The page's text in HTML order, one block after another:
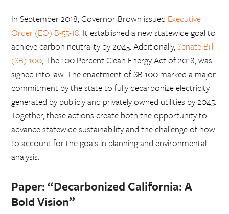
In September 2018, Governor Brown issued Executive
Order (EO) B-55-18. It established a new statewide goal to
achieve carbon neutrality by 2045. Additionally,Senate Bill
(SB) 100, The 100 Percent Clean Energy Act of 2018, was
signed into law. The enactment of SB 100 marked a major
commitment by the state to fully decarbonize electricity
generated by publicly and privately owned utilities by 2045.
Together, these actions create both the opportunity to
advance statewide sustainability and the challenge of how
to account for the goals in planning and environmental
analysis.
Paper:“Decarbonized California: A
Bold Vision”